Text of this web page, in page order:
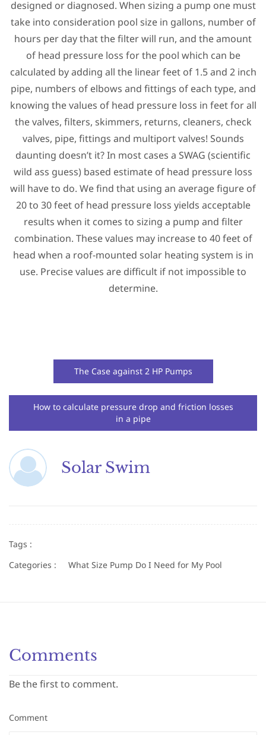
designed or diagnosed. When sizing a pump one must
take into consideration pool size in gallons, number of
hours per day that the filter will run, and the amount
of head pressure loss for the pool which can be
calculated by adding all the linear feet of 1.5 and 2 inch
pipe, numbers of elbows and fittings of each type, and
knowing the values of head pressure loss in feet for all
the valves, filters, skimmers, returns, cleaners, check
valves, pipe, fittings and multiport valves! Sounds
daunting doesn’t it? In most cases a SWAG (scientific
wild ass guess) based estimate of head pressure loss
will have to do. We find that using an average figure of
20 to 30 feet of head pressure loss yields acceptable
results when it comes to sizing a pump and filter
combination. These values may increase to 40 feet of
head when a roof-mounted solar heating system is in
use. Precise values are difficult if not impossible to
determine.
The Case against 2 HP Pumps
How to calculate pressure drop and friction losses
in a pipe
Solar Swim
Tags :
Categories :
What Size Pump Do I Need for My Pool
Comments
Be the first to comment.
Comment